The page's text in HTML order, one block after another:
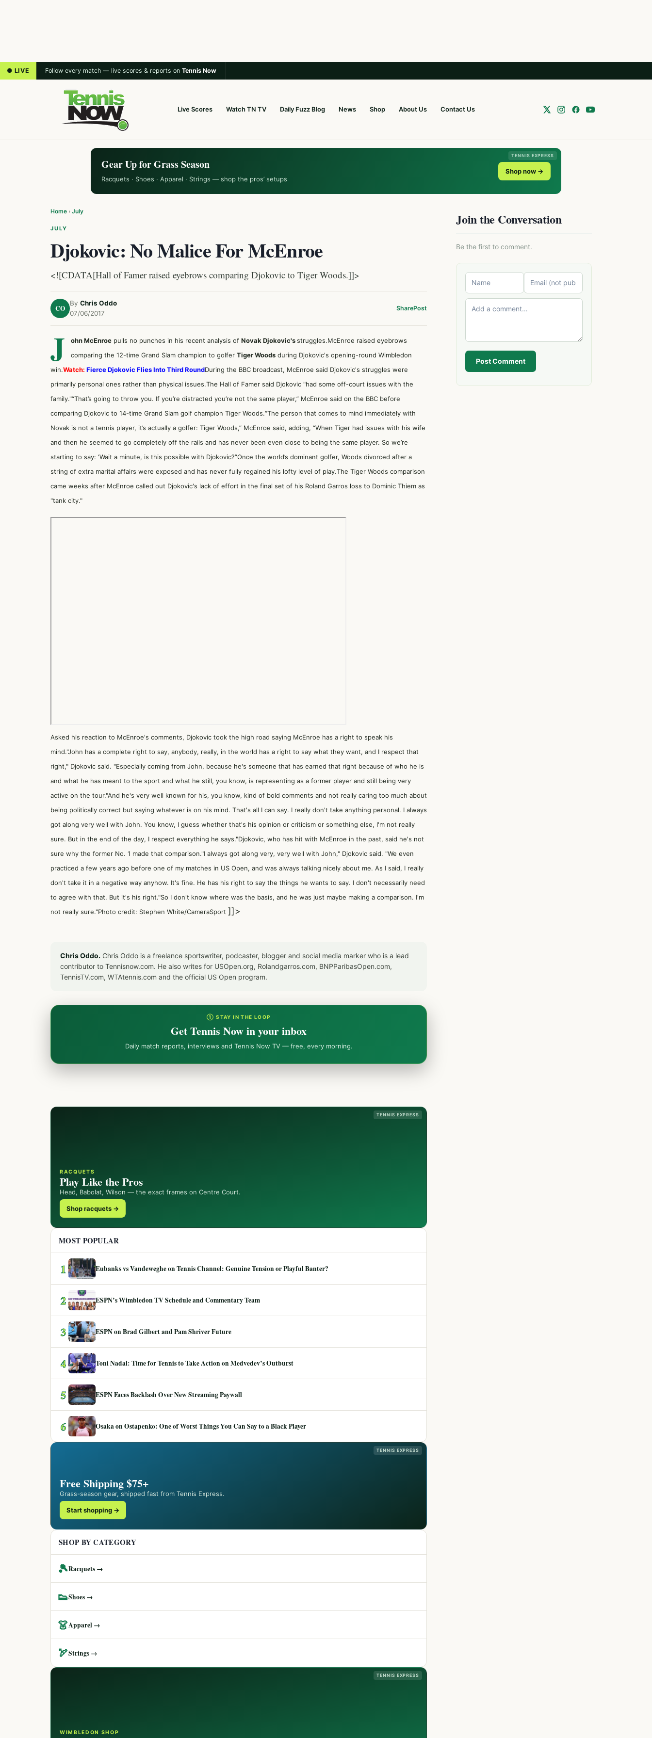
● LIVE Follow every match — live scores & reports on Tennis Now
Live Scores Watch TN TV Daily Fuzz Blog News Shop About Us Contact Us
TENNIS EXPRESS
Gear Up for Grass Season
Racquets · Shoes · Apparel · Strings — shop the pros’ setups
Shop now →
Home › July
JULY
Djokovic: No Malice For McEnroe
<![CDATA[Hall of Famer raised eyebrows comparing Djokovic to Tiger Woods.]]>
CO
By Chris Oddo
07/06/2017
SharePost
J ohn McEnroe pulls no punches in his recent analysis of Novak Djokovic'sstruggles.McEnroe raised eyebrows
comparing the 12-time Grand Slam champion to golfer Tiger Woods during Djokovic's opening-round Wimbledon
win.Watch: Fierce Djokovic Flies Into Third RoundDuring the BBC broadcast, McEnroe said Djokovic's struggles were
primarily personal ones rather than physical issues.The Hall of Famer said Djokovic "had some off-court issues with the
family."“That’s going to throw you. If you’re distracted you’re not the same player,” McEnroe said on the BBC before
comparing Djokovic to 14-time Grand Slam golf champion Tiger Woods.“The person that comes to mind immediately with
Novak is not a tennis player, it’s actually a golfer: Tiger Woods,” McEnroe said, adding, “When Tiger had issues with his wife
and then he seemed to go completely off the rails and has never been even close to being the same player. So we’re
starting to say: ‘Wait a minute, is this possible with Djokovic?”Once the world’s dominant golfer, Woods divorced after a
string of extra marital affairs were exposed and has never fully regained his lofty level of play.The Tiger Woods comparison
came weeks after McEnroe called out Djokovic's lack of effort in the final set of his Roland Garros loss to Dominic Thiem as
"tank city."
Asked his reaction to McEnroe's comments, Djokovic took the high road saying McEnroe has a right to speak his
mind."John has a complete right to say, anybody, really, in the world has a right to say what they want, and I respect that
right," Djokovic said. "Especially coming from John, because he's someone that has earned that right because of who he is
and what he has meant to the sport and what he still, you know, is representing as a former player and still being very
active on the tour."And he's very well known for his, you know, kind of bold comments and not really caring too much about
being politically correct but saying whatever is on his mind. That's all I can say. I really don't take anything personal. I always
got along very well with John. You know, I guess whether that's his opinion or criticism or something else, I'm not really
sure. But in the end of the day, I respect everything he says."Djokovic, who has hit with McEnroe in the past, said he's not
sure why the former No. 1 made that comparison."I always got along very, very well with John," Djokovic said. "We even
practiced a few years ago before one of my matches in US Open, and was always talking nicely about me. As I said, I really
don't take it in a negative way anyhow. It's fine. He has his right to say the things he wants to say. I don't necessarily need
to agree with that. But it's his right."So I don't know where was the basis, and he was just maybe making a comparison. I'm
not really sure."Photo credit: Stephen White/CameraSport ]]>
Chris Oddo. Chris Oddo is a freelance sportswriter, podcaster, blogger and social media marker who is a lead
contributor to Tennisnow.com. He also writes for USOpen.org, Rolandgarros.com, BNPParibasOpen.com,
TennisTV.com, WTAtennis.com and the official US Open program.
① STAY IN THE LOOP
Get Tennis Now in your inbox
Daily match reports, interviews and Tennis Now TV — free, every morning.
Join the Conversation
Be the first to comment.
Post Comment
TENNIS EXPRESS
RACQUETS
Play Like the Pros
Head, Babolat, Wilson — the exact frames on Centre Court.
Shop racquets →
MOST POPULAR
1 Eubanks vs Vandeweghe on Tennis Channel: Genuine Tension or Playful Banter?
2 ESPN’s Wimbledon TV Schedule and Commentary Team
3 ESPN on Brad Gilbert and Pam Shriver Future
4 Toni Nadal: Time for Tennis to Take Action on Medvedev’s Outburst
5 ESPN Faces Backlash Over New Streaming Paywall
6 Osaka on Ostapenko: One of Worst Things You Can Say to a Black Player
TENNIS EXPRESS
Free Shipping $75+
Grass-season gear, shipped fast from Tennis Express.
Start shopping →
SHOP BY CATEGORY
🎾Racquets →
👟Shoes →
👗Apparel →
🏹Strings →
TENNIS EXPRESS
WIMBLEDON SHOP